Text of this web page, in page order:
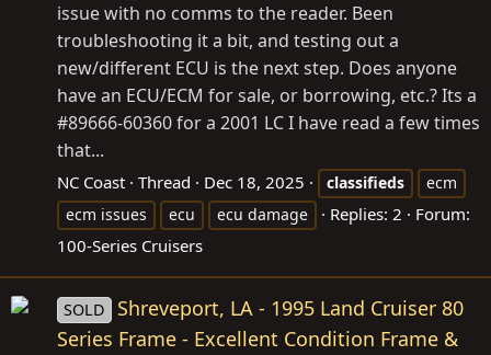
issue with no comms to the reader. Been
troubleshooting it a bit, and testing out a
new/different ECU is the next step. Does anyone
have an ECU/ECM for sale, or borrowing, etc.? Its a
#89666-60360 for a 2001 LC I have read a few times
that...
NC Coast Thread Dec 18, 2025 classifieds
ecm
ecm issues
ecu ecu damage Replies: 2
Forum:
100-Series Cruisers
SOLD
Shreveport, LA - 1995 Land Cruiser 80
Series Frame - Excellent Condition Frame &